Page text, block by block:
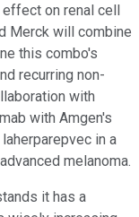
on renal cell
Merck will combine
this combo's
recurring non-
with
with Amgen's
in a
melanoma.
it has a